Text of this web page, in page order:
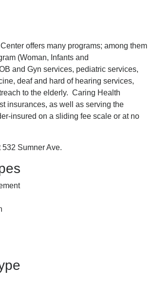
offers many programs; among them
(Woman, Infants and
and Gyn services, pediatric services,
deaf and hard of hearing services,
to the elderly. Caring Health
insurances, as well as serving the
insured on a sliding fee scale or at no
Sumner Ave.